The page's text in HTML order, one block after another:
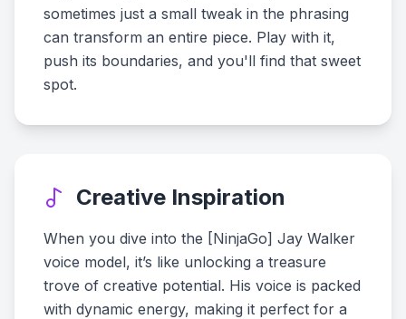
sometimes just a small tweak in the phrasing
can transform an entire piece. Play with it,
push its boundaries, and you'll find that sweet
spot.
Creative Inspiration
When you dive into the [NinjaGo] Jay Walker
voice model, it’s like unlocking a treasure
trove of creative potential. His voice is packed
with dynamic energy, making it perfect for a